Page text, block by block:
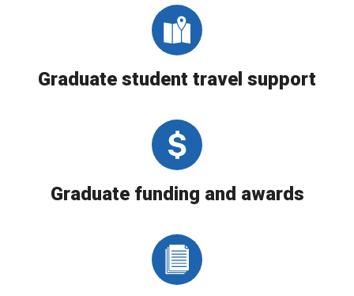
Graduate student travel support
Graduate funding and awards